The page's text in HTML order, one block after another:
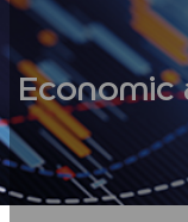
Economic